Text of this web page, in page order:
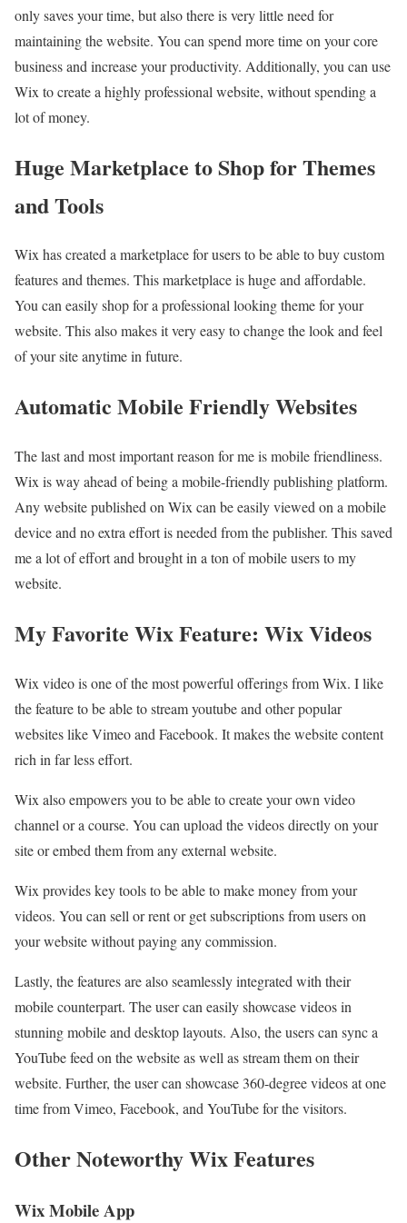
only saves your time, but also there is very little need for
maintaining the website. You can spend more time on your core
business and increase your productivity. Additionally, you can use
Wix to create a highly professional website, without spending a
lot of money.
Huge Marketplace to Shop for Themes
and Tools
Wix has created a marketplace for users to be able to buy custom
features and themes. This marketplace is huge and affordable.
You can easily shop for a professional looking theme for your
website. This also makes it very easy to change the look and feel
of your site anytime in future.
Automatic Mobile Friendly Websites
The last and most important reason for me is mobile friendliness.
Wix is way ahead of being a mobile-friendly publishing platform.
Any website published on Wix can be easily viewed on a mobile
device and no extra effort is needed from the publisher. This saved
me a lot of effort and brought in a ton of mobile users to my
website.
My Favorite Wix Feature: Wix Videos
Wix video is one of the most powerful offerings from Wix. I like
the feature to be able to stream youtube and other popular
websites like Vimeo and Facebook. It makes the website content
rich in far less effort.
Wix also empowers you to be able to create your own video
channel or a course. You can upload the videos directly on your
site or embed them from any external website.
Wix provides key tools to be able to make money from your
videos. You can sell or rent or get subscriptions from users on
your website without paying any commission.
Lastly, the features are also seamlessly integrated with their
mobile counterpart. The user can easily showcase videos in
stunning mobile and desktop layouts. Also, the users can sync a
YouTube feed on the website as well as stream them on their
website. Further, the user can showcase 360-degree videos at one
time from Vimeo, Facebook, and YouTube for the visitors.
Other Noteworthy Wix Features
Wix Mobile App